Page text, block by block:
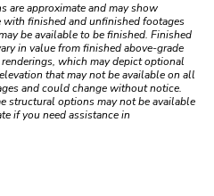
are approximate and may show
finished and unfinished footages
be available to be finished. Finished
in value from finished above-grade
which may depict optional
that may not be available on all
and could change without notice.
structural options may not be available
if you need assistance in